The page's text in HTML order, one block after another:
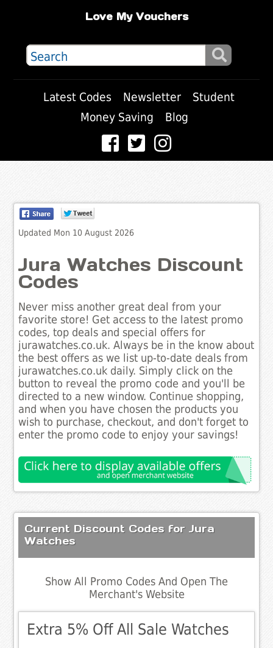
Love My Vouchers
Latest Codes Newsletter
Student
Money Saving
Blog
Updated Mon 10 August 2026
Jura Watches Discount
Codes
Never miss another great deal from your
favorite store! Get access to the latest promo
codes, top deals and special offers for
jurawatches.co.uk. Always be in the know about
the best offers as we list up-to-date deals from
jurawatches.co.uk daily. Simply click on the
button to reveal the promo code and you'll be
directed to a new window. Continue shopping,
and when you have chosen the products you
wish to purchase, checkout, and don't forget to
enter the promo code to enjoy your savings!
Current Discount Codes for Jura
Watches
Show All Promo Codes And Open The
Merchant's Website
Extra 5% Off All Sale Watches